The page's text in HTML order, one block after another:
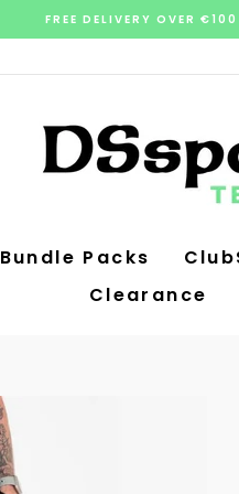
FREE DELIVERY OVER
Bundle Packs
Clearance